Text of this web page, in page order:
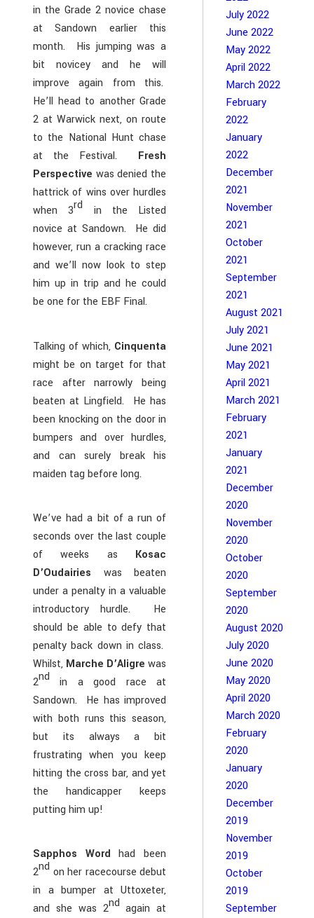
in the Grade 2 novice chase
at Sandown earlier this
month. His jumping was a
bit novicey and he will
improve again from this.
He’ll head to another Grade
2 at Warwick next, on route
to the National Hunt chase
at the Festival. Fresh
Perspective was denied the
hattrick of wins over hurdles
when 3rd in the Listed
novice at Sandown. He did
however, run a cracking race
and we’ll now look to step
him up in trip and he could
be one for the EBF Final.
Talking of which, Cinquenta
might be on target for that
race after narrowly being
beaten at Lingfield. He has
been knocking on the door in
bumpers and over hurdles,
and can surely break his
maiden tag before long.
We’ve had a bit of a run of
seconds over the last couple
of weeks as Kosac
D’Oudairies was beaten
under a penalty in a valuable
introductory hurdle. He
should be able to defy that
penalty back down in class.
Whilst, Marche D’Aligre was
2nd in a good race at
Sandown. He has improved
with both runs this season,
but its always a bit
frustrating when you keep
hitting the cross bar, and yet
the handicapper keeps
putting him up!
Sapphos Word had been
2nd on her racecourse debut
in a bumper at Uttoxeter,
and she was 2nd again at
July 2022
June 2022
May 2022
April 2022
March 2022
February
2022
January
2022
December
2021
November
2021
October
2021
September
2021
August 2021
July 2021
June 2021
May 2021
April 2021
March 2021
February
2021
January
2021
December
2020
November
2020
October
2020
September
2020
August 2020
July 2020
June 2020
May 2020
April 2020
March 2020
February
2020
January
2020
December
2019
November
2019
October
2019
September